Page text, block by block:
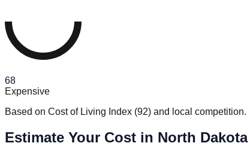
68
Expensive
Based on Cost of Living Index (92) and local competition.
Estimate Your Cost in North Dakota